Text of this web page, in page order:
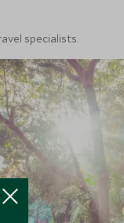
specialists.